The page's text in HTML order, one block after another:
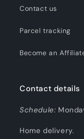
Contact us
Parcel tracking
Become an
Contact details
Schedule:
Home delivery.